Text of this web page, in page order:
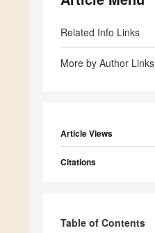
Related Info Links
More by Author Links
Article Views
Citations
Table of Contents